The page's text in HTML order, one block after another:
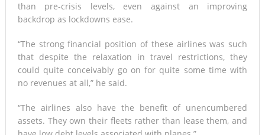
than pre-crisis levels, even against an improving
backdrop as lockdowns ease.
“The strong financial position of these airlines was such
that despite the relaxation in travel restrictions, they
could quite conceivably go on for quite some time with
no revenues at all,” he said.
“The airlines also have the benefit of unencumbered
assets. They own their fleets rather than lease them, and